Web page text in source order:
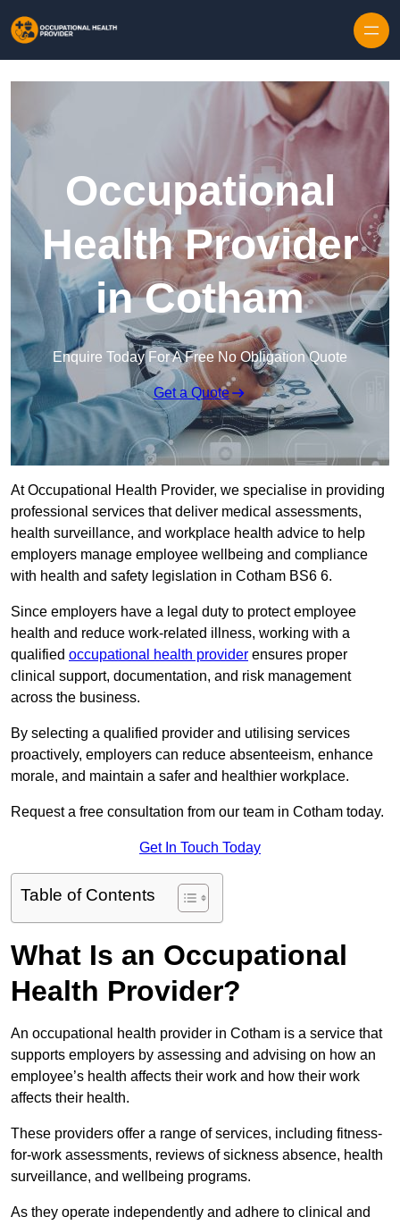
Occupational
Health Provider
in Cotham
Enquire Today For A Free No Obligation Quote
Get a Quote
At Occupational Health Provider, we specialise in providing
professional services that deliver medical assessments,
health surveillance, and workplace health advice to help
employers manage employee wellbeing and compliance
with health and safety legislation in Cotham BS6 6.
Since employers have a legal duty to protect employee
health and reduce work-related illness, working with a
qualified occupational health provider ensures proper
clinical support, documentation, and risk management
across the business.
By selecting a qualified provider and utilising services
proactively, employers can reduce absenteeism, enhance
morale, and maintain a safer and healthier workplace.
Request a free consultation from our team in Cotham today.
Get In Touch Today
Table of Contents
What Is an Occupational
Health Provider?
An occupational health provider in Cotham is a service that
supports employers by assessing and advising on how an
employee’s health affects their work and how their work
affects their health.
These providers offer a range of services, including fitness-
for-work assessments, reviews of sickness absence, health
surveillance, and wellbeing programs.
As they operate independently and adhere to clinical and